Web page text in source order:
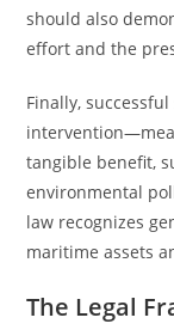
should also
effort and the
Finally,
tangible benefit,
environmental
law recognizes
maritime assets
The Legal